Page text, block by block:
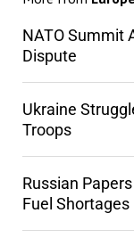
NATO Summit
Dispute
Ukraine
Troops
Russian
Fuel Shortages